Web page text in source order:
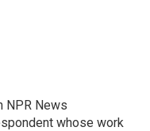
NPR News
whose work